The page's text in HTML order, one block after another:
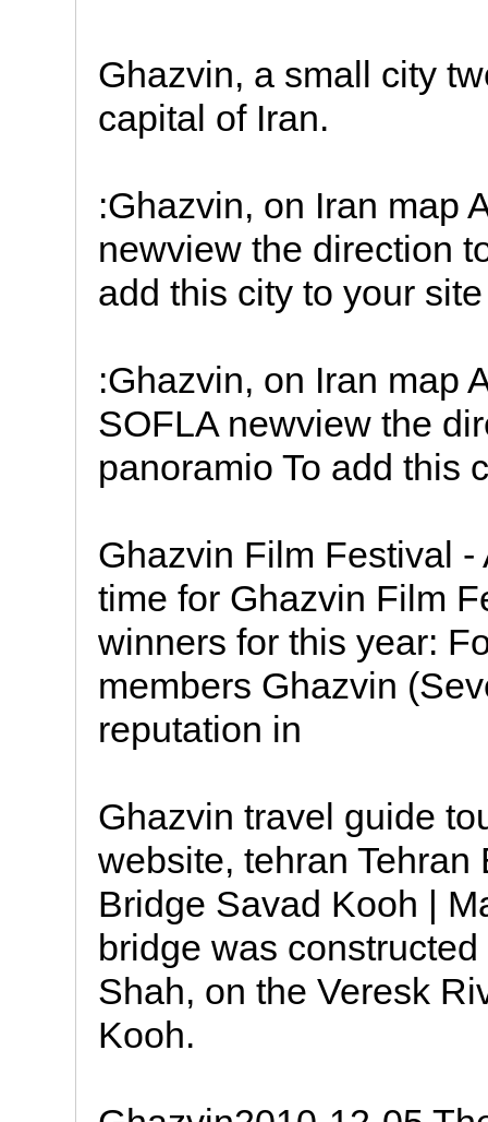
Ghazvin, a small city
capital of Iran.
:Ghazvin, on Iran map
newview the direction
add this city to your
:Ghazvin, on Iran map
SOFLA newview the
panoramio To add this
Ghazvin Film Festival
time for Ghazvin Film
winners for this year:
members Ghazvin
reputation in
Ghazvin travel guide
website, tehran
Bridge Savad Kooh |
bridge was
Shah, on the Veresk
Kooh.